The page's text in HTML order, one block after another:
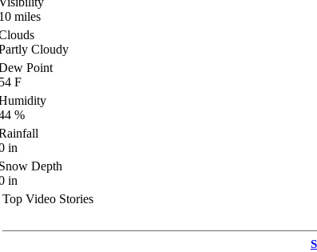
miles
Cloudy
Point
F
%
in
Depth
in
Top Video Stories